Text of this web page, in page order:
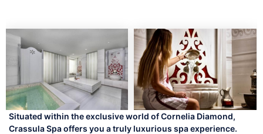
Situated within the exclusive world of Cornelia Diamond,
Crassula Spa offers you a truly luxurious spa experience.